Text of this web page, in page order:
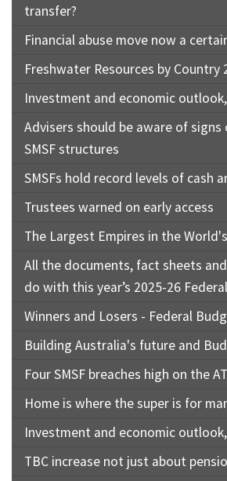
transfer?
Financial abuse move now a
Freshwater Resources by Country
Investment and economic
Advisers should be aware of signs
SMSF structures
SMSFs hold record levels of cash
Trustees warned on early access
The Largest Empires in the
All the documents, fact sheets
do with this year’s 2025-26
Winners and Losers - Federal
Building Australia's future and
Four SMSF breaches high on the
Home is where the super is for
Investment and economic
TBC increase not just about